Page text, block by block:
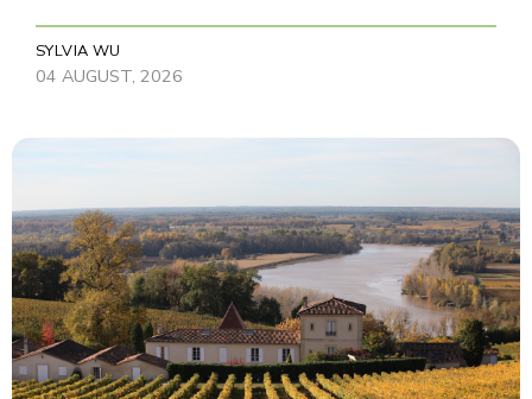
SYLVIA WU
04 AUGUST, 2026